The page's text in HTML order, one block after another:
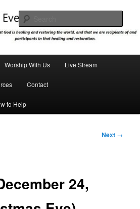
Church
and restoring the world, and that we are
that healing and restoration.
Worship With Us Live Stream
Contact
to Help
Next →
24,